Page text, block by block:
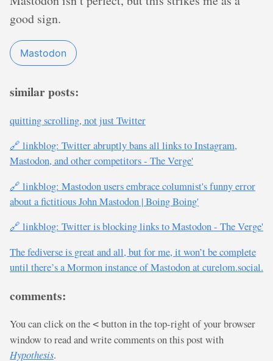
good sign.
Mastodon
similar posts:
quitting scrolling, not just Twitter
🔗 linkblog: Twitter abruptly bans all links to Instagram,
Mastodon, and other competitors - The Verge'
🔗 linkblog: Mastodon users embrace columnist's funny error
about a fictitious John Mastodon | Boing Boing'
🔗 linkblog: Twitter is blocking links to Mastodon - The Verge'
The fediverse is great and all, but for me, it won’t be complete
until there’s a Mormon instance of Mastodon at curelom.social.
comments:
You can click on the < button in the top-right of your browser
window to read and write comments on this post with
Hypothesis.